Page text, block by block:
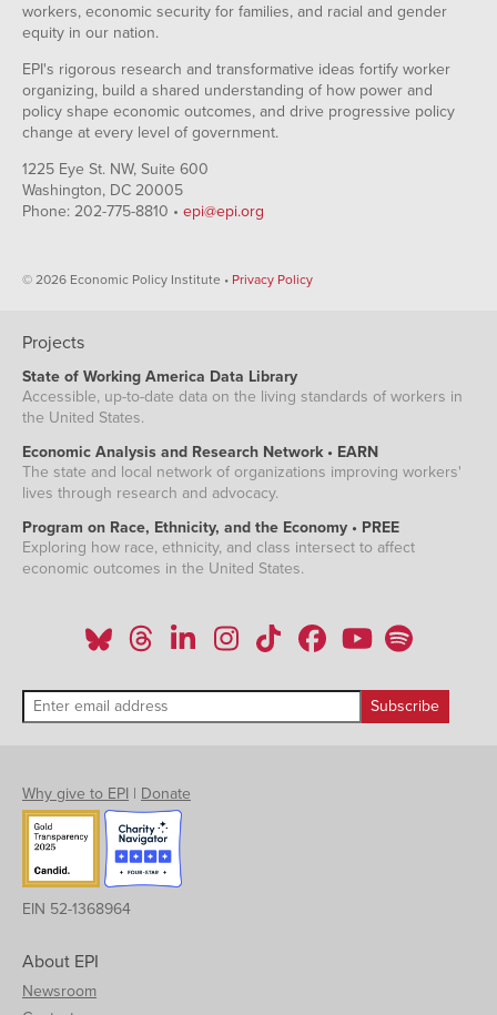
workers, economic security for families, and racial and gender
equity in our nation.
EPI's rigorous research and transformative ideas fortify worker
organizing, build a shared understanding of how power and
policy shape economic outcomes, and drive progressive policy
change at every level of government.
1225 Eye St. NW, Suite 600
Washington, DC 20005
Phone: 202-775-8810 • epi@epi.org
© 2026 Economic Policy Institute • Privacy Policy
Projects
State of Working America Data Library
Accessible, up-to-date data on the living standards of workers in
the United States.
Economic Analysis and Research Network • EARN
The state and local network of organizations improving workers'
lives through research and advocacy.
Program on Race, Ethnicity, and the Economy • PREE
Exploring how race, ethnicity, and class intersect to affect
economic outcomes in the United States.
Why give to EPI | Donate
EIN 52-1368964
About EPI
Newsroom